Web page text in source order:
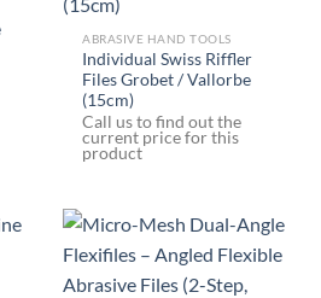
ABRASIVE HAND TOOLS
Individual Swiss Riffler
Files Grobet / Vallorbe
(15cm)
Call us to find out the
current price for this
product